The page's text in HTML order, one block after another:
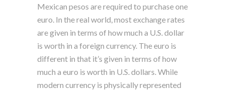
Mexican pesos are required to purchase one
euro. In the real world, most exchange rates
are given in terms of how much a U.S. dollar
is worth in a foreign currency. The euro is
different in that it’s given in terms of how
much a euro is worth in U.S. dollars. While
modern currency is physically represented